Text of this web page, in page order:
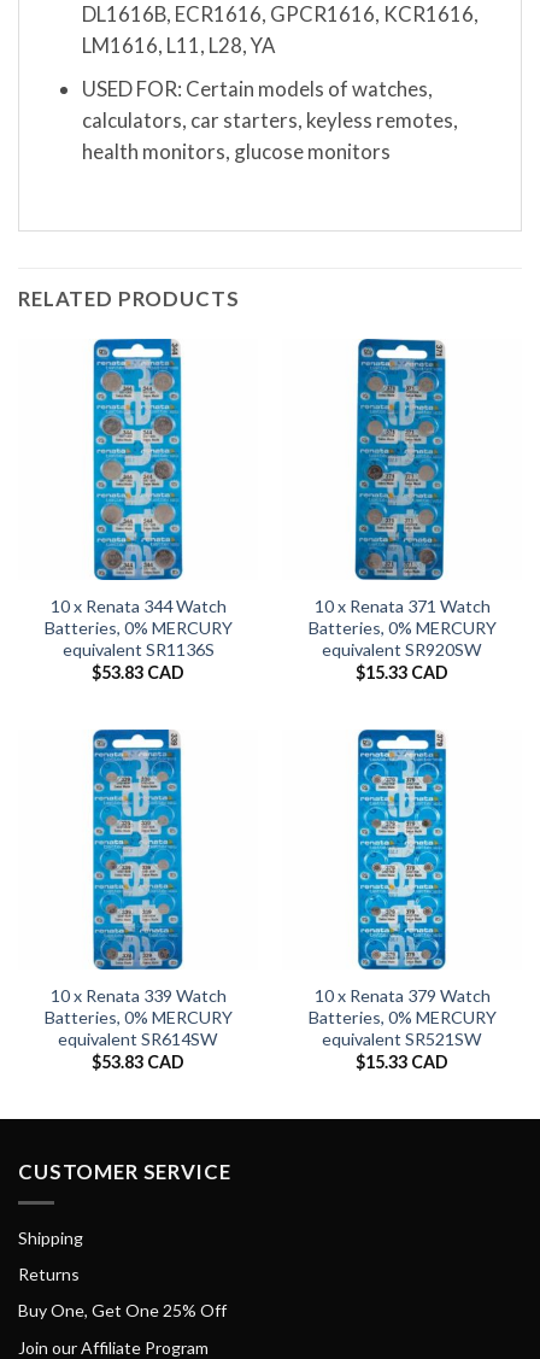
DL1616B, ECR1616, GPCR1616, KCR1616,
LM1616, L11, L28, YA
USED FOR: Certain models of watches,
calculators, car starters, keyless remotes,
health monitors, glucose monitors
RELATED PRODUCTS
10 x Renata 344 Watch
Batteries, 0% MERCURY
equivalent SR1136S
$53.83 CAD
10 x Renata 371 Watch
Batteries, 0% MERCURY
equivalent SR920SW
$15.33 CAD
10 x Renata 339 Watch
Batteries, 0% MERCURY
equivalent SR614SW
$53.83 CAD
10 x Renata 379 Watch
Batteries, 0% MERCURY
equivalent SR521SW
$15.33 CAD
CUSTOMER SERVICE
Shipping
Returns
Buy One, Get One 25% Off
Join our Affiliate Program